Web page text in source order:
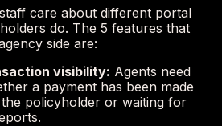
care about different portal
do. The 5 features that
side are:
visibility: Agents need
a payment has been made
policyholder or waiting for